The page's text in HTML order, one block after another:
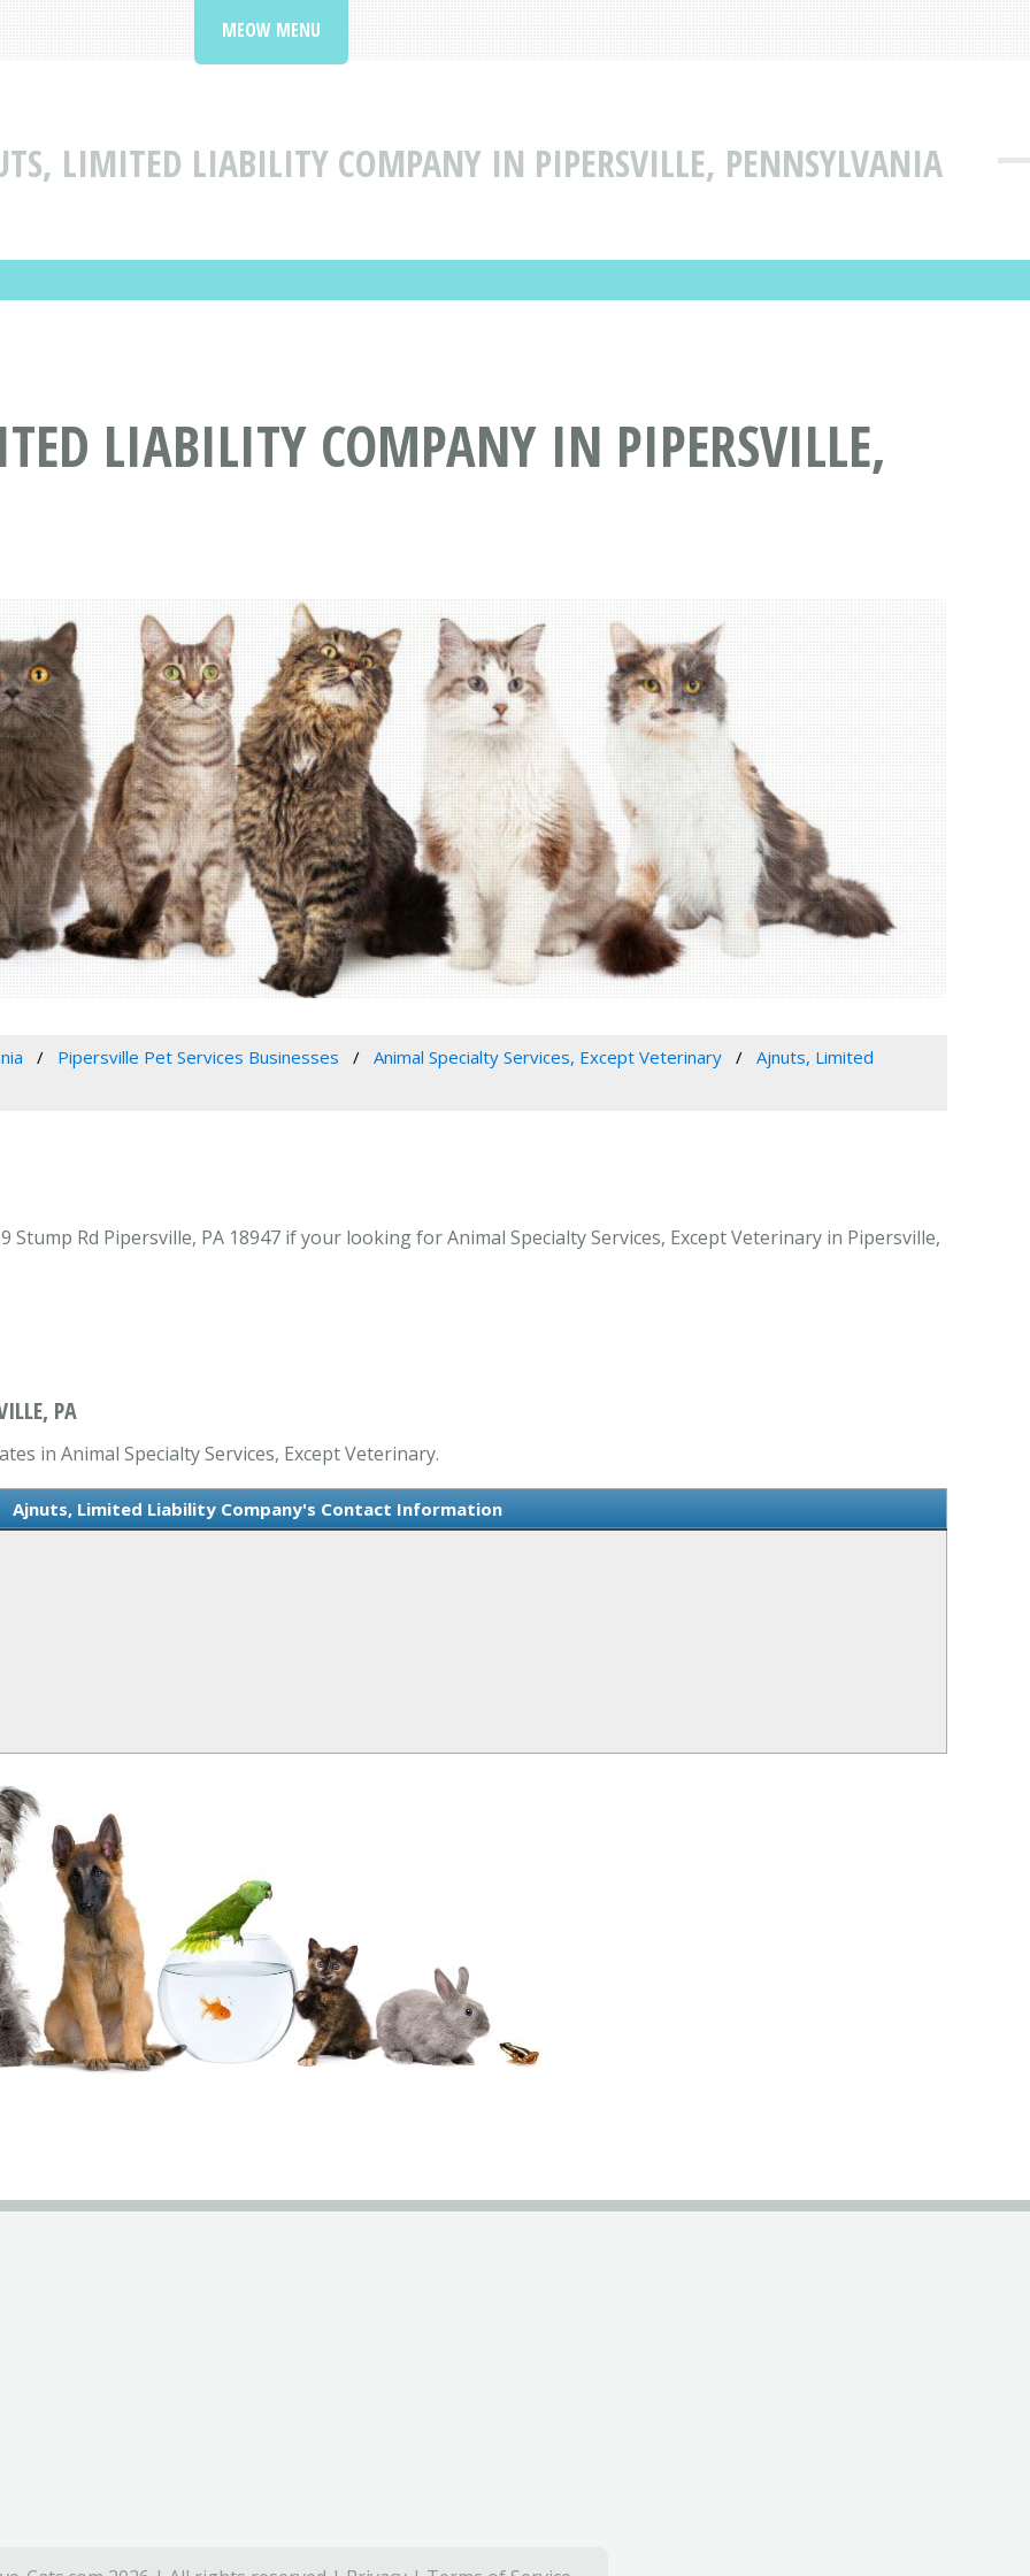
LIMITED LIABILITY COMPANY IN PIPERSVILLE, PENNSYLVANIA
MEOW MENU
LIABILITY COMPANY IN PIPERSVILLE,
Pipersville Pet Services Businesses Animal Specialty Services, Except Veterinary Ajnuts, Limited
Rd Pipersville, PA 18947 if your looking for Animal Specialty Services, Except Veterinary in Pipersville,
PA
in Animal Specialty Services, Except Veterinary.
Ajnuts, Limited Liability Company's Contact Information